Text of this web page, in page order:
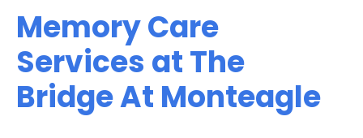
Memory Care
Services at The
Bridge At Monteagle